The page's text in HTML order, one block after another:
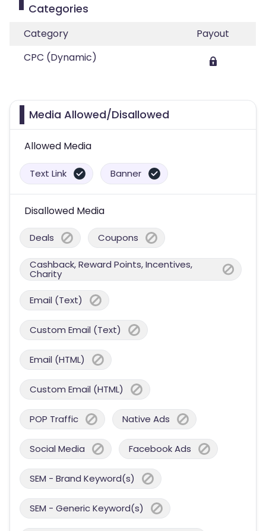
Categories
Category
Payout
CPC (Dynamic)
Media Allowed/Disallowed
Allowed Media
Text Link Banner
Disallowed Media
Deals Coupons
Cashback, Reward Points, Incentives,
Charity
Email (Text)
Custom Email (Text)
Email (HTML)
Custom Email (HTML)
POP Traffic Native Ads
Social Media Facebook Ads
SEM - Brand Keyword(s)
SEM - Generic Keyword(s)